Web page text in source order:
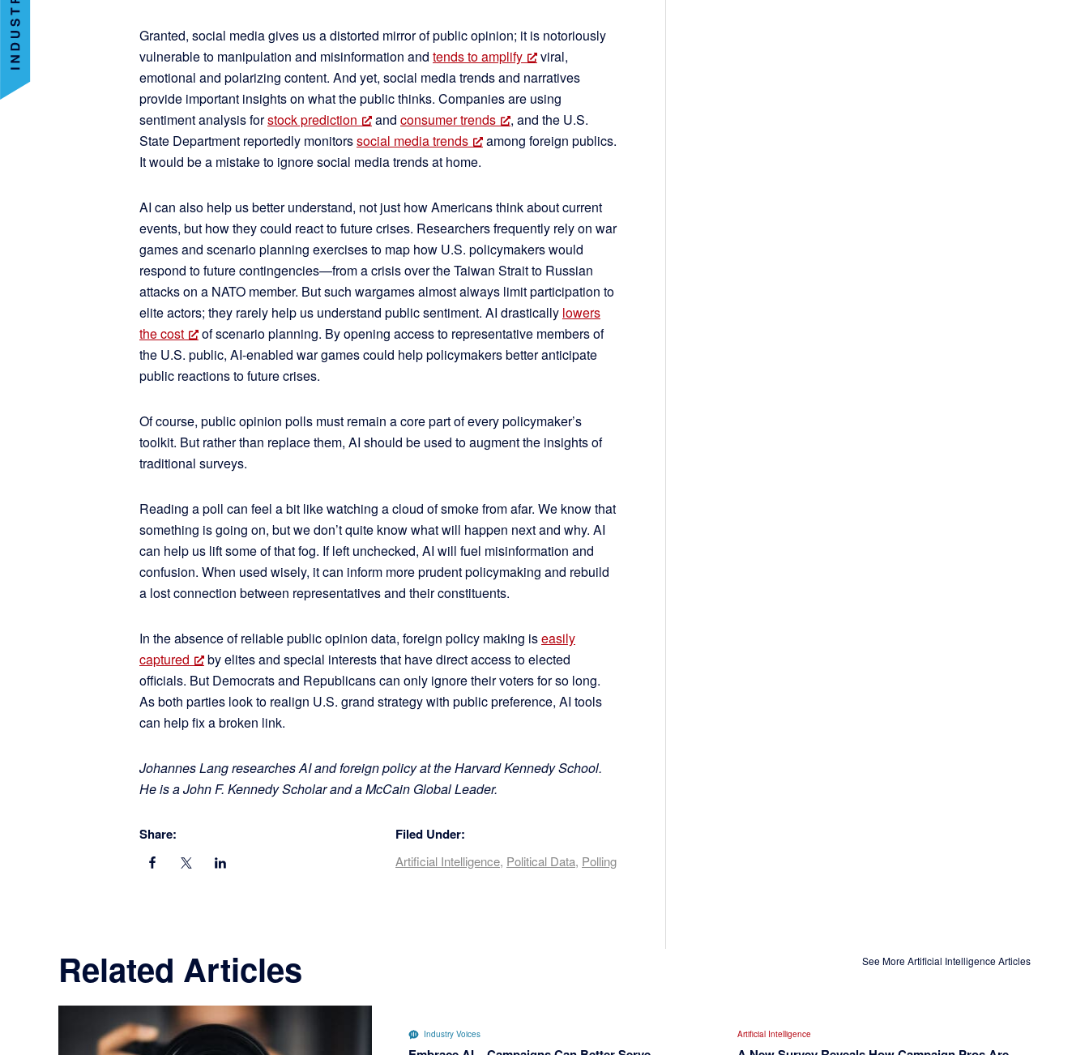
Granted, social media gives us a distorted mirror of public opinion; it is notoriously
vulnerable to manipulation and misinformation and tends to amplify
viral,
emotional and polarizing content. And yet, social media trends and narratives
provide important insights on what the public thinks. Companies are using
sentiment analysis forstock prediction and consumer trends
, and the U.S.
State Department reportedly monitorssocial media trends
among foreign publics.
It would be a mistake to ignore social media trends at home.
AI can also help us better understand, not just how Americans think about current
events, but how they could react to future crises. Researchers frequently rely on war
games and scenario planning exercises to map how U.S. policymakers would
respond to future contingencies—from a crisis over the Taiwan Strait to Russian
attacks on a NATO member. But such wargames almost always limit participation to
elite actors; they rarely help us understand public sentiment. AI drastically lowers
the cost
of scenario planning. By opening access to representative members of
the U.S. public, AI-enabled war games could help policymakers better anticipate
public reactions to future crises.
Of course, public opinion polls must remain a core part of every policymaker’s
toolkit. But rather than replace them, AI should be used to augment the insights of
traditional surveys.
Reading a poll can feel a bit like watching a cloud of smoke from afar. We know that
something is going on, but we don’t quite know what will happen next and why. AI
can help us lift some of that fog. If left unchecked, AI will fuel misinformation and
confusion. When used wisely, it can inform more prudent policymaking and rebuild
a lost connection between representatives and their constituents.
In the absence of reliable public opinion data, foreign policy making iseasily
captured
by elites and special interests that have direct access to elected
officials. But Democrats and Republicans can only ignore their voters for so long.
As both parties look to realign U.S. grand strategy with public preference, AI tools
can help fix a broken link.
Johannes Lang researches AI and foreign policy at the Harvard Kennedy School.
He is a John F. Kennedy Scholar and a McCain Global Leader.
Share: Filed Under:
Artificial Intelligence, Political Data, Polling
Related Articles See More Artificial Intelligence Articles
Industry Voices Artificial Intelligence